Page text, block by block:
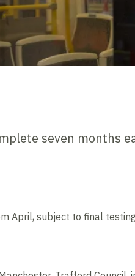
seven months
April, subject to final